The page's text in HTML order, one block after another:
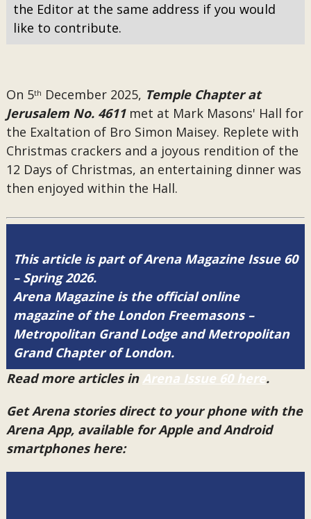
the Editor at the same address if you would
like to contribute.
On 5th December 2025, Temple Chapter at
Jerusalem No. 4611met at Mark Masons' Hall for
the Exaltation of Bro Simon Maisey. Replete with
Christmas crackers and a joyous rendition of the
12 Days of Christmas, an entertaining dinner was
then enjoyed within the Hall.
This article is part of Arena Magazine Issue 60
– Spring 2026.
Arena Magazine is the official online
magazine of the London Freemasons –
Metropolitan Grand Lodge and Metropolitan
Grand Chapter of London.
Read more articles in Arena Issue 60 here.
Get Arena stories direct to your phone with the
Arena App, available for Apple and Android
smartphones here: